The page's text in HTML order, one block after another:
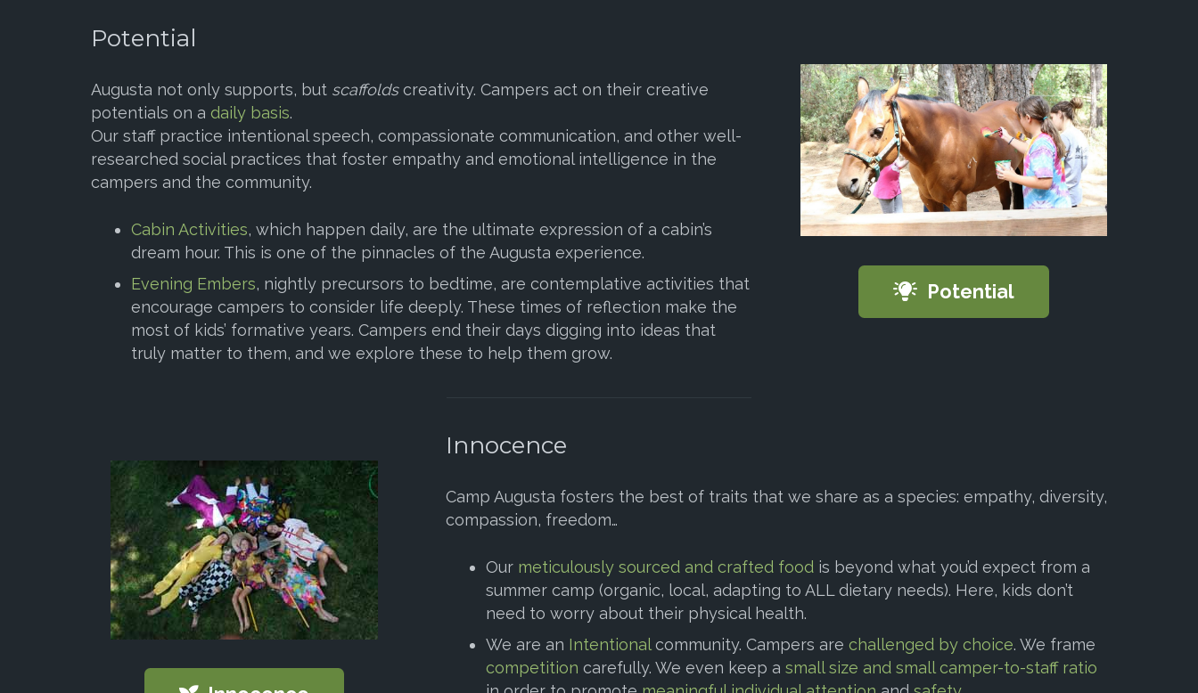
Potential
Augusta not only supports, but scaffoldscreativity. Campers act on their creative
potentials on a daily basis.
Our staff practice intentional speech, compassionate communication, and other well-
researched social practices that foster empathy and emotional intelligence in the
campers and the community.
Cabin Activities, which happen daily, are the ultimate expression of a cabin’s
dream hour. This is one of the pinnacles of the Augusta experience.
Evening Embers, nightly precursors to bedtime, are contemplative activities that
encourage campers to consider life deeply. These times of reflection make the
most of kids’ formative years. Campers end their days digging into ideas that
truly matter to them, and we explore these to help them grow.
Potential
Innocence
Camp Augusta fosters the best of traits that we share as a species: empathy, diversity,
compassion, freedom…
Our meticulously sourced and crafted food is beyond what you’d expect from a
summer camp (organic, local, adapting to ALL dietary needs). Here, kids don’t
need to worry about their physical health.
We are an Intentionalcommunity. Campers are challenged by choice. We frame
competition carefully. We even keep a small size and small camper-to-staff ratio